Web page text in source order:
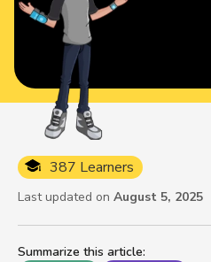
Summarize this article:
387 Learners
Last updated on August 5, 2025